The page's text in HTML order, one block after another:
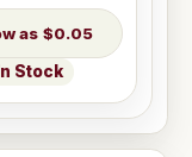
$0.05
In Stock